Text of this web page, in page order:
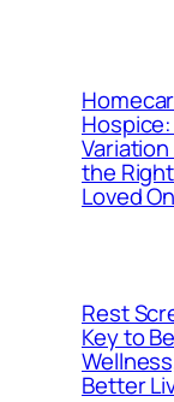
the
Loved
Rest
Key to
Better